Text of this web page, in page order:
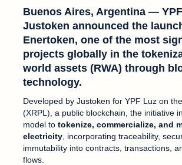
Buenos Aires, Argentina —
Justoken announced the
Enertoken, one of the most
projects globally in the
world assets (RWA) through
technology.
Developed by Justoken for YPF Luz on
(XRPL), a public blockchain, the initiative
model to tokenize, commercialize, and
electricity , incorporating traceability,
immutability into contracts, transactions,
flows.